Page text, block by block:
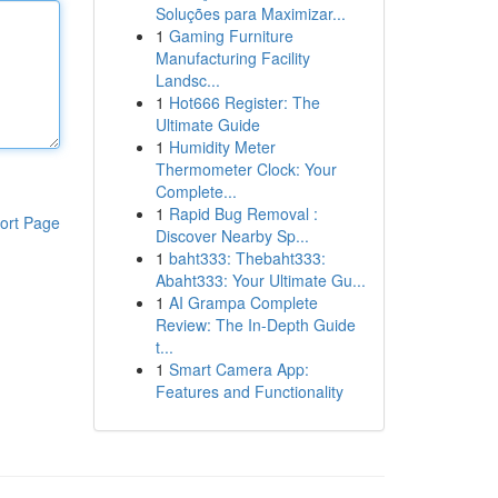
Page
Soluções para Maximizar...
1 Gaming Furniture
Manufacturing Facility
Landsc...
1 Hot666 Register: The
Ultimate Guide
1 Humidity Meter
Thermometer Clock: Your
Complete...
1 Rapid Bug Removal :
Discover Nearby Sp...
1 baht333: Thebaht333:
Abaht333: Your Ultimate Gu...
1 AI Grampa Complete
Review: The In-Depth Guide
t...
1 Smart Camera App:
Features and Functionality